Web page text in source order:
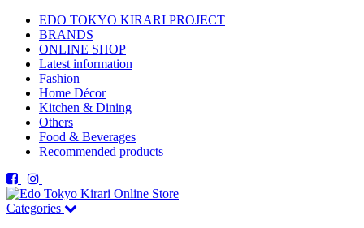
EDO TOKYO KIRARI PROJECT
BRANDS
ONLINE SHOP
Latest information
Fashion
Home Décor
Kitchen & Dining
Others
Food & Beverages
Recommended products
Categories